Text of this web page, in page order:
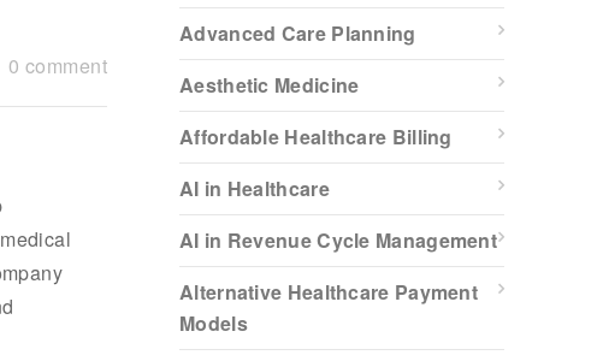
0 comment
Advanced Care Planning
Aesthetic Medicine
Affordable Healthcare Billing
AI in Healthcare
AI in Revenue Cycle Management
Alternative Healthcare Payment
Models